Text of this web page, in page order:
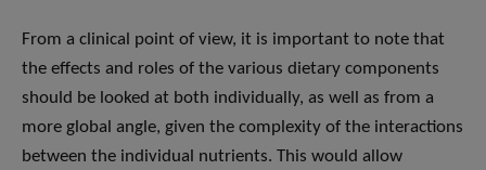
From a clinical point of view, it is important to note that
the effects and roles of the various dietary components
should be looked at both individually, as well as from a
more global angle, given the complexity of the interactions
between the individual nutrients. This would allow